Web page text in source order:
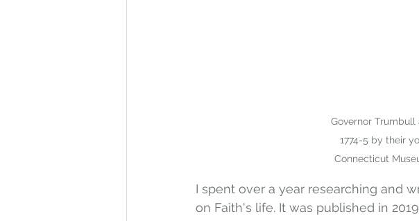
Governor Trumbull
1774-5 by their
Connecticut
I spent over a year researching and
on Faith's life. It was published in